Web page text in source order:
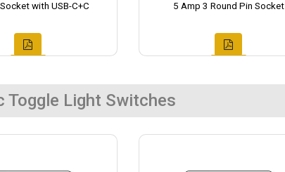
with USB-C+C 5 Amp 3 Round Pin Socket
Toggle Light Switches